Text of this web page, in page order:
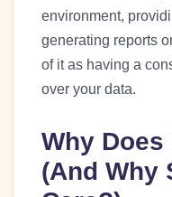
environment,
generating reports
of it as having a
over your data.
Why Does
(And Why